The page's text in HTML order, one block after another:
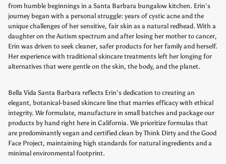
from humble beginnings in a Santa Barbara bungalow kitchen. Erin’s
journey began with a personal struggle: years of cystic acne and the
unique challenges of her sensitive, fair skin as a natural redhead. With a
daughter on the Autism spectrum and after losing her mother to cancer,
Erin was driven to seek cleaner, safer products for her family and herself.
Her experience with traditional skincare treatments left her longing for
alternatives that were gentle on the skin, the body, and the planet.
Bella Vida Santa Barbara reflects Erin’s dedication to creating an
elegant, botanical-based skincare line that marries efficacy with ethical
integrity. We formulate, manufacture in small batches and package our
products by hand right here in California. We prioritize formulas that
are predominantly vegan and certified clean by Think Dirty and the Good
Face Project, maintaining high standards for natural ingredients and a
minimal environmental footprint.